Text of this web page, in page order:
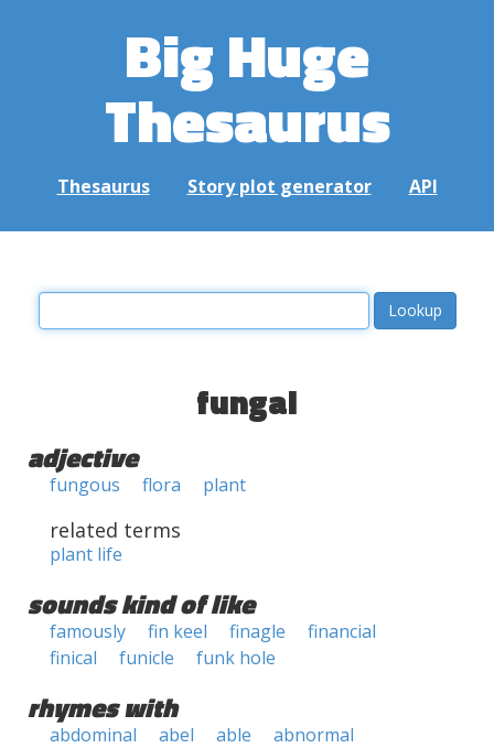
Big Huge
Thesaurus
Thesaurus Story plot generator API
fungal
adjective
fungous flora plant
related terms
plant life
sounds kind of like
famously fin keel finagle
financial
finical
funicle funk hole
rhymes with
abdominal abel able
abnormal